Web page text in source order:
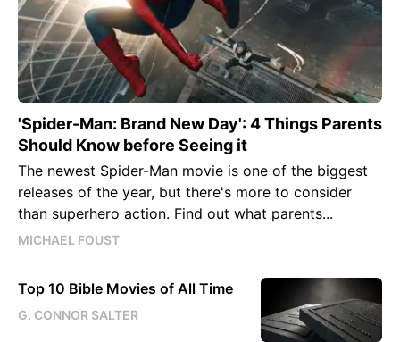
'Spider-Man: Brand New Day': 4 Things Parents
Should Know before Seeing it
The newest Spider-Man movie is one of the biggest
releases of the year, but there's more to consider
than superhero action. Find out what parents...
MICHAEL FOUST
Top 10 Bible Movies of All Time
G. CONNOR SALTER